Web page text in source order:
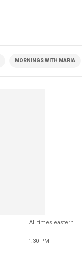
MORNINGS WITH MARIA
All times eastern
1:30 PM